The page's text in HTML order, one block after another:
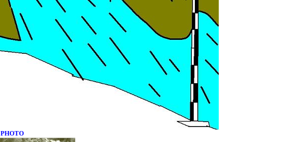
PHOTO